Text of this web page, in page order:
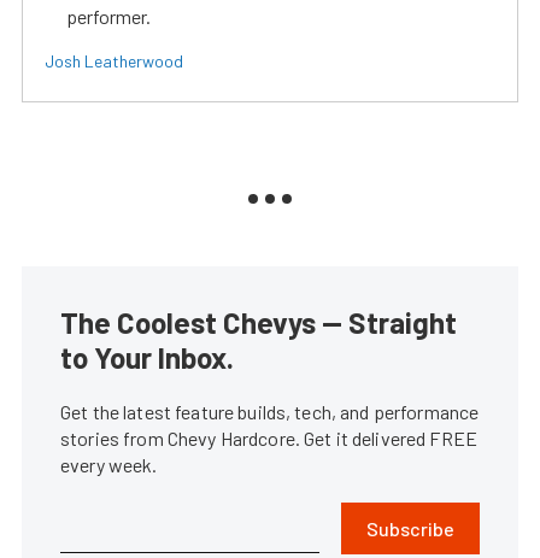
performer.
Josh Leatherwood
The Coolest Chevys — Straight
to Your Inbox.
Get the latest feature builds, tech, and performance
stories from Chevy Hardcore. Get it delivered FREE
every week.
Subscribe